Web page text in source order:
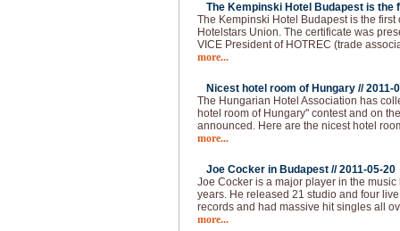
The Kempinski Hotel Budapest is the
The Kempinski Hotel Budapest is the first
Hotelstars Union. The certificate was
VICE President of HOTREC (trade
more...
Nicest hotel room of Hungary //2011-
The Hungarian Hotel Association has
hotel room of Hungary" contest and on
announced. Here are the nicest hotel
more...
Joe Cocker in Budapest //2011-05-20
Joe Cocker is a major player in the
years. He released 21 studio and four
records and had massive hit singles all
more...